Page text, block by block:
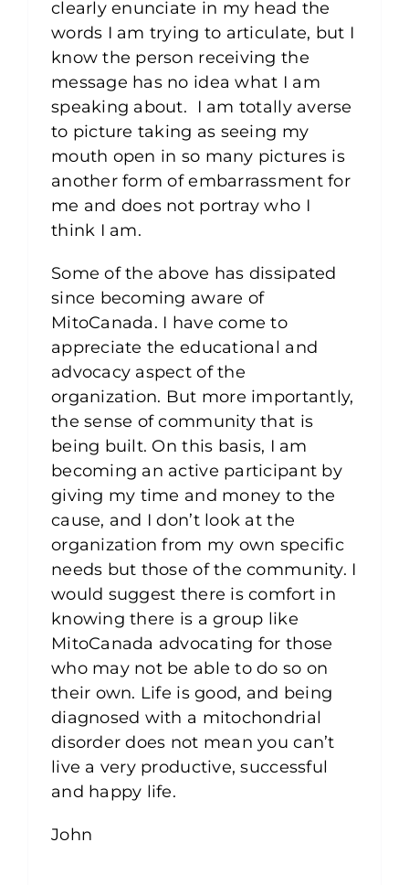
clearly enunciate in my head the
words I am trying to articulate, but I
know the person receiving the
message has no idea what I am
speaking about. I am totally averse
to picture taking as seeing my
mouth open in so many pictures is
another form of embarrassment for
me and does not portray who I
think I am.
Some of the above has dissipated
since becoming aware of
MitoCanada. I have come to
appreciate the educational and
advocacy aspect of the
organization. But more importantly,
the sense of community that is
being built. On this basis, I am
becoming an active participant by
giving my time and money to the
cause, and I don’t look at the
organization from my own specific
needs but those of the community. I
would suggest there is comfort in
knowing there is a group like
MitoCanada advocating for those
who may not be able to do so on
their own. Life is good, and being
diagnosed with a mitochondrial
disorder does not mean you can’t
live a very productive, successful
and happy life.
John